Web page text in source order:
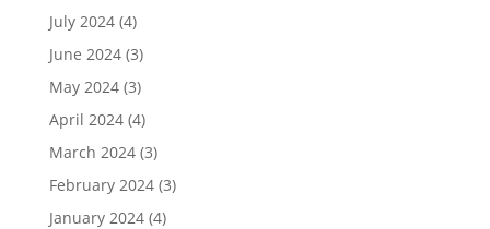
July 2024(4)
June 2024(3)
May 2024(3)
April 2024(4)
March 2024(3)
February 2024(3)
January 2024(4)